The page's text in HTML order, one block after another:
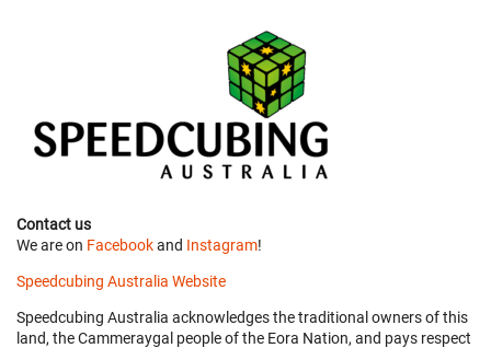
Contact us
We are on Facebookand Instagram!
Speedcubing Australia Website
Speedcubing Australia acknowledges the traditional owners of this
land, the Cammeraygal people of the Eora Nation, and pays respect